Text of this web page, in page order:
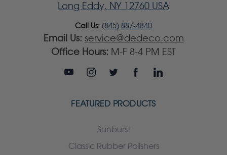
Long Eddy, NY 12760 USA
Call Us: (845) 887-4840
Email Us: service@dedeco.com
Office Hours: M-F 8-4 PM EST
FEATURED PRODUCTS
Sunburst
Classic Rubber Polishers